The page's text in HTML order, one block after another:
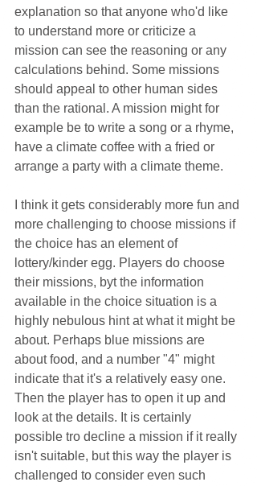
explanation so that anyone who'd like
to understand more or criticize a
mission can see the reasoning or any
calculations behind. Some missions
should appeal to other human sides
than the rational. A mission might for
example be to write a song or a rhyme,
have a climate coffee with a fried or
arrange a party with a climate theme.
I think it gets considerably more fun and
more challenging to choose missions if
the choice has an element of
lottery/kinder egg. Players do choose
their missions, byt the information
available in the choice situation is a
highly nebulous hint at what it might be
about. Perhaps blue missions are
about food, and a number "4" might
indicate that it's a relatively easy one.
Then the player has to open it up and
look at the details. It is certainly
possible tro decline a mission if it really
isn't suitable, but this way the player is
challenged to consider even such